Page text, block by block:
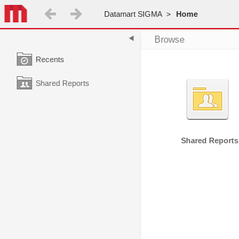
Datamart SIGMA > Home
Recents
Shared Reports
Browse
Shared Reports